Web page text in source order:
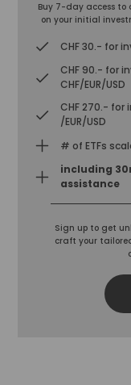
Buy 7-day access
on your initial
CHF 30.- for
CHF 90.- for
CHF/EUR/USD
CHF 270.- for
/EUR/USD
# of ETFs
including
assistance
Sign up to get
craft your